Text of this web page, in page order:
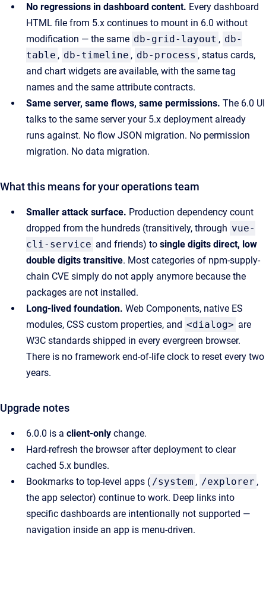
No regressions in dashboard content. Every dashboard
HTML file from 5.x continues to mount in 6.0 without
modification — the same db-grid-layout , db-
table , db-timeline , db-process , status cards,
and chart widgets are available, with the same tag
names and the same attribute contracts.
Same server, same flows, same permissions. The 6.0 UI
talks to the same server your 5.x deployment already
runs against. No flow JSON migration. No permission
migration. No data migration.
What this means for your operations team
Smaller attack surface. Production dependency count
dropped from the hundreds (transitively, through vue-
cli-service and friends) to single digits direct, low
double digits transitive. Most categories of npm-supply-
chain CVE simply do not apply anymore because the
packages are not installed.
Long-lived foundation. Web Components, native ES
modules, CSS custom properties, and <dialog> are
W3C standards shipped in every evergreen browser.
There is no framework end-of-life clock to reset every two
years.
Upgrade notes
6.0.0 is a client-only change.
Hard-refresh the browser after deployment to clear
cached 5.x bundles.
Bookmarks to top-level apps ( /system , /explorer ,
the app selector) continue to work. Deep links into
specific dashboards are intentionally not supported —
navigation inside an app is menu-driven.